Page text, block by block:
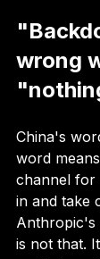
wrong
China's
word
channel for
in and take
Anthropic's
is not that.